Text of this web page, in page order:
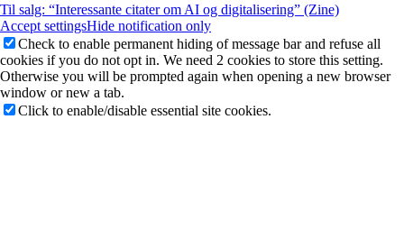
Til salg: “Interessante citater om AI og digitalisering” (Zine)
Accept settingsHide notification only
Check to enable permanent hiding of message bar and refuse all
cookies if you do not opt in. We need 2 cookies to store this setting.
Otherwise you will be prompted again when opening a new browser
window or new a tab.
Click to enable/disable essential site cookies.